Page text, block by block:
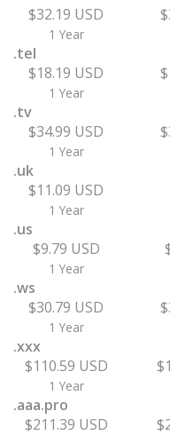
$32.19 USD
1 Year
.tel
$18.19 USD
1 Year
.tv
$34.99 USD
1 Year
.uk
$11.09 USD
1 Year
.us
$9.79 USD
1 Year
.ws
$30.79 USD
1 Year
.xxx
$110.59 USD
1 Year
.aaa.pro
$211.39 USD